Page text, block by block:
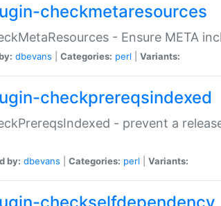
checkmetaresources
- Ensure META
dbevans Categories: perl Variants:
checkprereqsindexed
- prevent a
by: dbevans Categories: perl Variants: